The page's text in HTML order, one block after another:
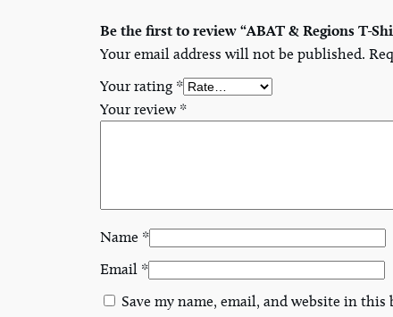
Be the first to review “ABAT & Regions T-
Your email address will not be published.
Your rating *
Your review *
Name *
Email *
Save my name, email, and website in